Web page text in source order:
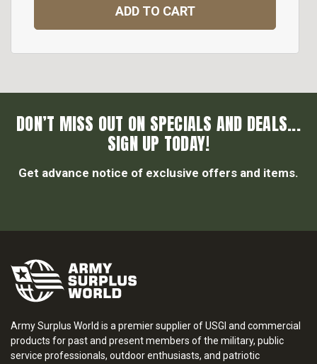
ADD TO CART
DON’T MISS OUT ON SPECIALS AND DEALS...
SIGN UP TODAY!
Get advance notice of exclusive offers and items.
Army Surplus World is a premier supplier of USGI and commercial
products for past and present members of the military, public
service professionals, outdoor enthusiasts, and patriotic